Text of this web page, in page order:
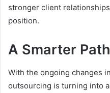
stronger client
position.
A Smarter
With the ongoing changes
outsourcing is turning into